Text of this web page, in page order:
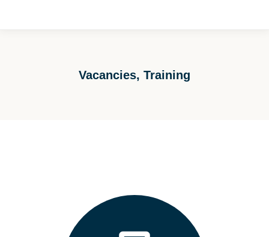
Vacancies, Training